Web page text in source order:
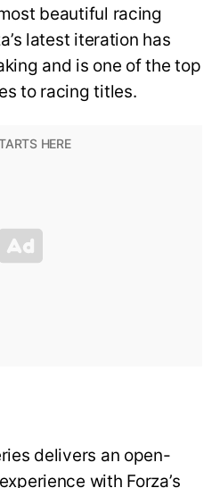
beautiful racing
latest iteration has
and is one of the top
to racing titles.
delivers an open-
with Forza’s